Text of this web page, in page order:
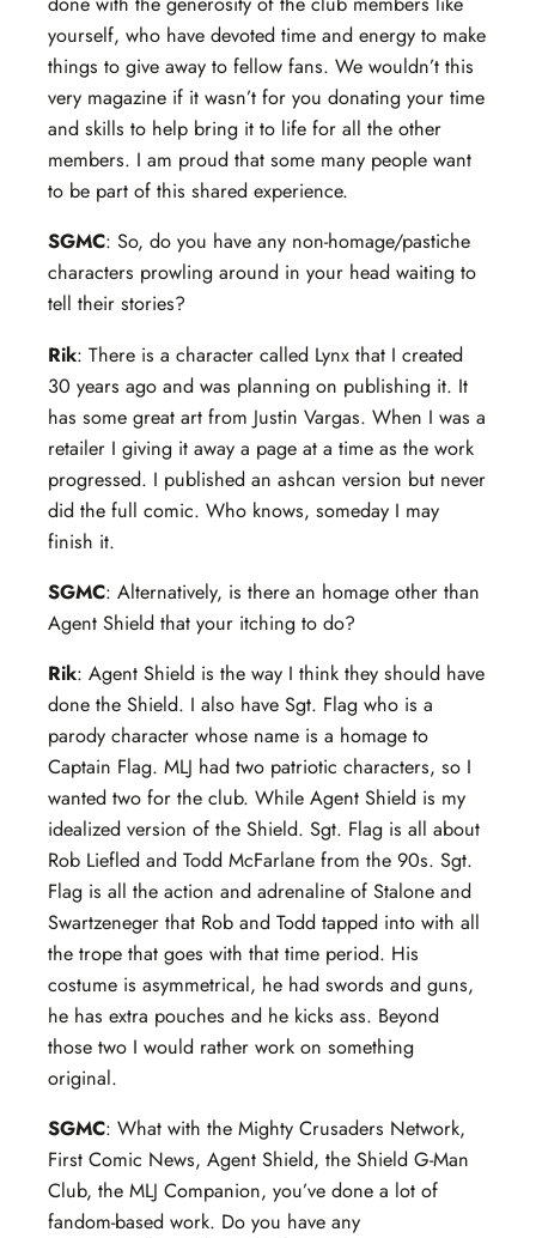
yourself, who have devoted time and energy to make
things to give away to fellow fans. We wouldn’t this
very magazine if it wasn’t for you donating your time
and skills to help bring it to life for all the other
members. I am proud that some many people want
to be part of this shared experience.
SGMC: So, do you have any non-homage/pastiche
characters prowling around in your head waiting to
tell their stories?
Rik: There is a character called Lynx that I created
30 years ago and was planning on publishing it. It
has some great art from Justin Vargas. When I was a
retailer I giving it away a page at a time as the work
progressed. I published an ashcan version but never
did the full comic. Who knows, someday I may
finish it.
SGMC: Alternatively, is there an homage other than
Agent Shield that your itching to do?
Rik: Agent Shield is the way I think they should have
done the Shield. I also have Sgt. Flag who is a
parody character whose name is a homage to
Captain Flag. MLJ had two patriotic characters, so I
wanted two for the club. While Agent Shield is my
idealized version of the Shield. Sgt. Flag is all about
Rob Liefled and Todd McFarlane from the 90s. Sgt.
Flag is all the action and adrenaline of Stalone and
Swartzeneger that Rob and Todd tapped into with all
the trope that goes with that time period. His
costume is asymmetrical, he had swords and guns,
he has extra pouches and he kicks ass. Beyond
those two I would rather work on something
original.
SGMC: What with the Mighty Crusaders Network,
First Comic News, Agent Shield, the Shield G-Man
Club, the MLJ Companion, you’ve done a lot of
fandom-based work. Do you have any